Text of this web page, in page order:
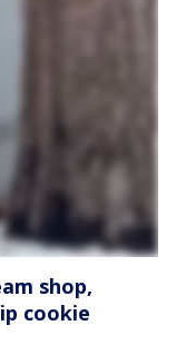
shop,
cookie